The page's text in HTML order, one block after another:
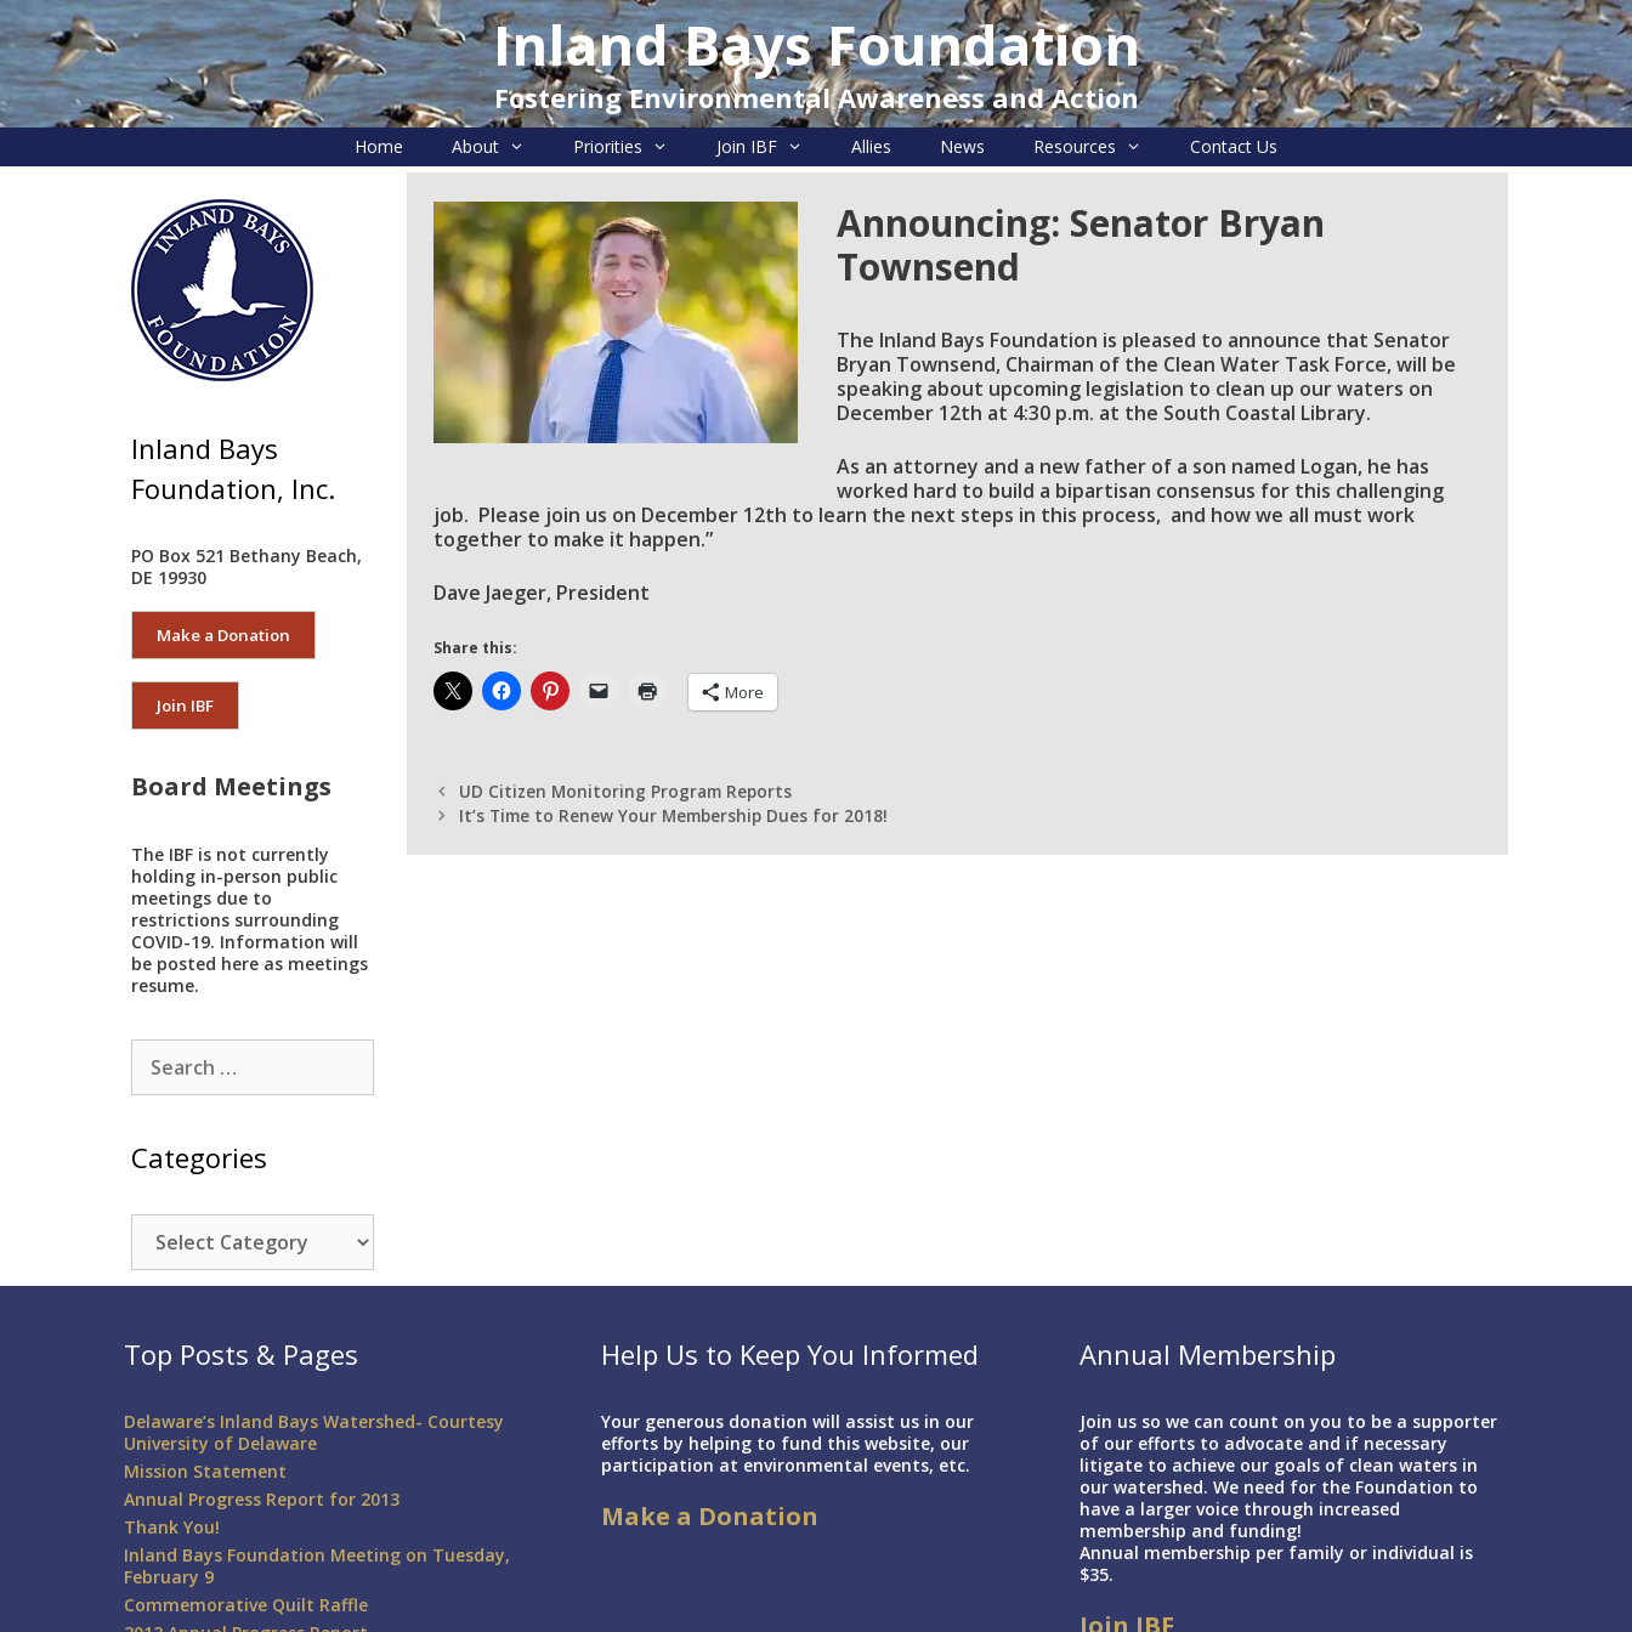
to
content
Inland Bays Foundation
Fostering Environmental Awareness and Action
Home About Priorities Join IBF Allies News Resources Contact Us
Announcing: Senator Bryan
Townsend
The Inland Bays Foundation is pleased to announce that Senator
Bryan Townsend, Chairman of the Clean Water Task Force, will be
speaking about upcoming legislation to clean up our waters on
December 12th at 4:30 p.m. at the South Coastal Library.
As an attorney and a new father of a son named Logan, he has
worked hard to build a bipartisan consensus for this challenging
job. Please join us on December 12th to learn the next steps in this process, and how we all must work
together to make it happen.”
Dave Jaeger, President
Share this:
More
UD Citizen Monitoring Program Reports
It’s Time to Renew Your Membership Dues for 2018!
Inland Bays
Foundation, Inc.
PO Box 521 Bethany Beach,
DE 19930
Make a Donation
Join IBF
Board Meetings
The IBF is not currently
holding in-person public
meetings due to
restrictions surrounding
COVID-19. Information will
be posted here as meetings
resume.
Search
for:
Categories
Categories
Top Posts & Pages
Delaware’s Inland Bays Watershed- Courtesy
University of Delaware
Mission Statement
Annual Progress Report for 2013
Thank You!
Inland Bays Foundation Meeting on Tuesday,
February 9
Commemorative Quilt Raffle
Help Us to Keep You Informed
Your generous donation will assist us in our
efforts by helping to fund this website, our
participation at environmental events, etc.
Make a Donation
Annual Membership
Join us so we can count on you to be a supporter
of our efforts to advocate and if necessary
litigate to achieve our goals of clean waters in
our watershed. We need for the Foundation to
have a larger voice through increased
membership and funding!
Annual membership per family or individual is
$35.
Join IBF